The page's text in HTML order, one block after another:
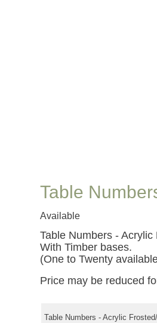
Table
Available
Table Numbers -
With Timber bases.
(One to Twenty
Price may be reduced
Table Numbers - Acrylic